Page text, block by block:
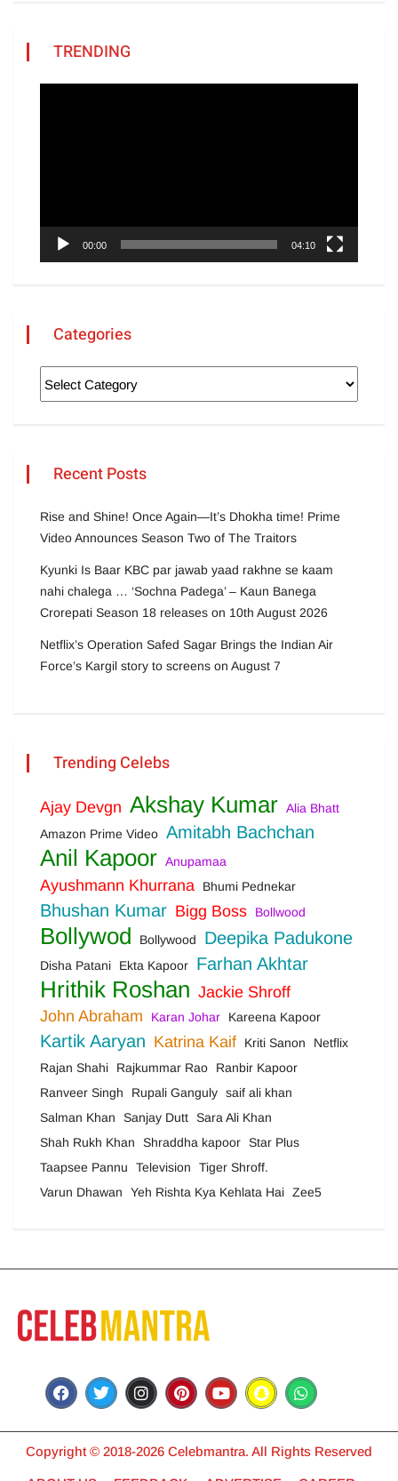
TRENDING
00:00 04:10
Categories
Recent Posts
Rise and Shine! Once Again—It’s Dhokha time! Prime
Video Announces Season Two of The Traitors
Kyunki Is Baar KBC par jawab yaad rakhne se kaam
nahi chalega … ‘Sochna Padega’ – Kaun Banega
Crorepati Season 18 releases on 10th August 2026
Netflix’s Operation Safed Sagar Brings the Indian Air
Force’s Kargil story to screens on August 7
Trending Celebs
Ajay Devgn Akshay Kumar Alia Bhatt
Amazon Prime Video Amitabh Bachchan
Anil Kapoor Anupamaa
Ayushmann Khurrana Bhumi Pednekar
Bhushan Kumar Bigg Boss Bollwood
Bollywod Bollywood Deepika Padukone
Disha Patani Ekta Kapoor Farhan Akhtar
Hrithik Roshan Jackie Shroff
John Abraham
Karan Johar Kareena Kapoor
Kartik Aaryan Katrina Kaif Kriti Sanon
Netflix
Rajan Shahi
Rajkummar Rao
Ranbir Kapoor
Ranveer Singh
Rupali Ganguly saif ali khan
Salman Khan
Sanjay Dutt
Sara Ali Khan
Shah Rukh Khan
Shraddha kapoor
Star Plus
Taapsee Pannu
Television
Tiger Shroff.
Varun Dhawan
Yeh Rishta Kya Kehlata Hai Zee5
Copyright © 2018-2026 Celebmantra. All Rights Reserved